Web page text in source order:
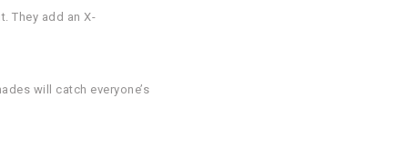
They add an X-
will catch everyone’s